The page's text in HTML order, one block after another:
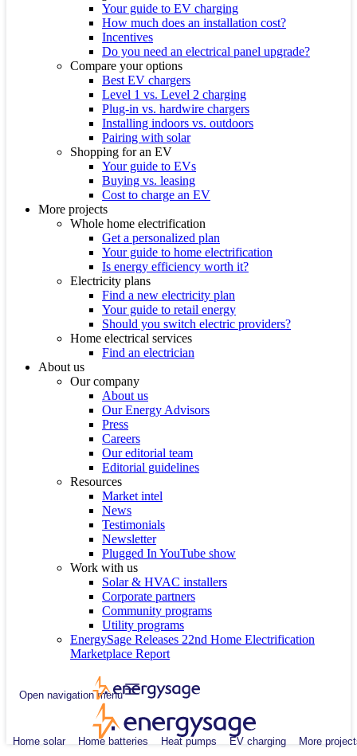
Your guide to EV charging
How much does an installation cost?
Incentives
Do you need an electrical panel upgrade?
Compare your options
Best EV chargers
Level 1 vs. Level 2 charging
Plug-in vs. hardwire chargers
Installing indoors vs. outdoors
Pairing with solar
Shopping for an EV
Your guide to EVs
Buying vs. leasing
Cost to charge an EV
More projects
Whole home electrification
Get a personalized plan
Your guide to home electrification
Is energy efficiency worth it?
Electricity plans
Find a new electricity plan
Your guide to retail energy
Should you switch electric providers?
Home electrical services
Find an electrician
About us
Our company
About us
Our Energy Advisors
Press
Careers
Our editorial team
Editorial guidelines
Resources
Market intel
News
Testimonials
Newsletter
Plugged In YouTube show
Work with us
Solar & HVAC installers
Corporate partners
Community programs
Utility programs
EnergySage Releases 22nd Home Electrification
Marketplace Report
Open navigation menu
Home solar Home batteries Heat pumps EV charging More